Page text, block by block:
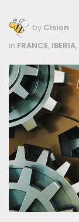
by Cision
in FRANCE, IBERIA,